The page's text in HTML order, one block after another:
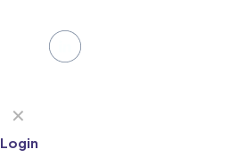
✕
Login